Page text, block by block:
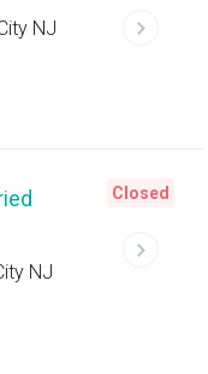
NJ
NJ
Closed